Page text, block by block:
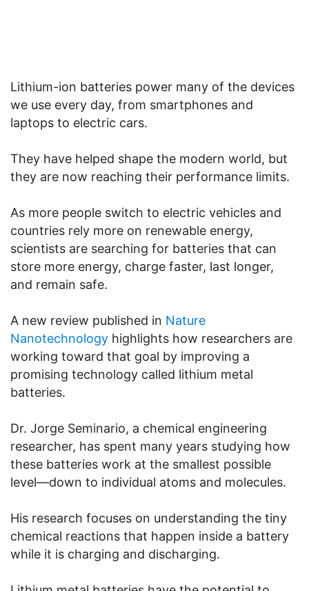
Lithium-ion batteries power many of the devices
we use every day, from smartphones and
laptops to electric cars.
They have helped shape the modern world, but
they are now reaching their performance limits.
As more people switch to electric vehicles and
countries rely more on renewable energy,
scientists are searching for batteries that can
store more energy, charge faster, last longer,
and remain safe.
A new review published in Nature
Nanotechnology highlights how researchers are
working toward that goal by improving a
promising technology called lithium metal
batteries.
Dr. Jorge Seminario, a chemical engineering
researcher, has spent many years studying how
these batteries work at the smallest possible
level—down to individual atoms and molecules.
His research focuses on understanding the tiny
chemical reactions that happen inside a battery
while it is charging and discharging.